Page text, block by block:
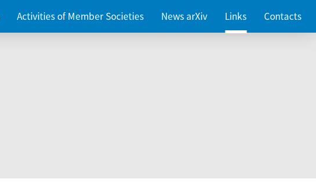
Activities of Member Societies News arXiv Links Contacts